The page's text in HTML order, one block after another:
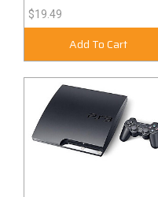
$19.49
Add To Cart